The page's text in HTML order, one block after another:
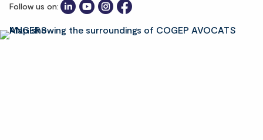
Follow us on: